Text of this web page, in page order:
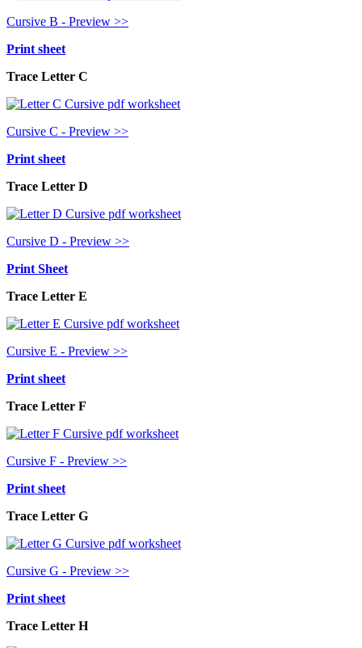
Cursive B - Preview >>
Print sheet
Trace Letter C
Cursive C - Preview >>
Print sheet
Trace Letter D
Cursive D - Preview >>
Print Sheet
Trace Letter E
Cursive E - Preview >>
Print sheet
Trace Letter F
Cursive F - Preview >>
Print sheet
Trace Letter G
Cursive G - Preview >>
Print sheet
Trace Letter H